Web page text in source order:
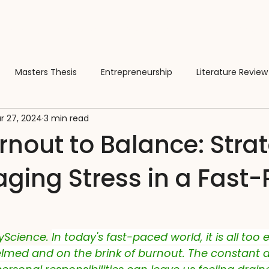
Masters Thesis Entrepreneurship Literature Review
Software
Learning & Education Wellbeing
Skills Farming Fermentation
to Balance:
Stress in a Fast-
27, 2024 3 min read
In today's fast-paced world, it is all too
and on the brink of burnout. The constant